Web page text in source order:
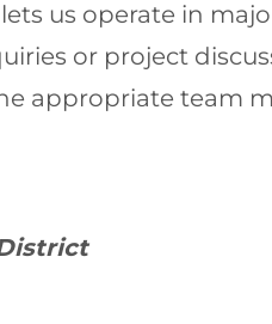
us operate in
or project
appropriate team